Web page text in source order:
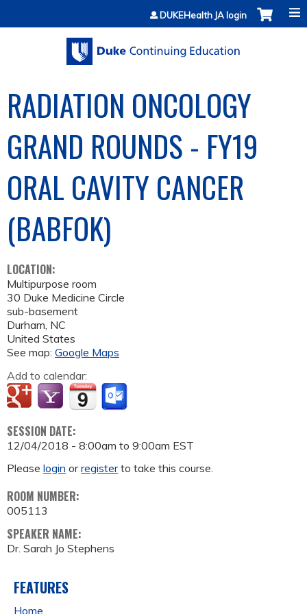
Jump to contentDUKEHealth JA login
RADIATION ONCOLOGY
GRAND ROUNDS - FY19
ORAL CAVITY CANCER
(BABFOK)
LOCATION:
Multipurpose room
30 Duke Medicine Circle
sub-basement
Durham, NC
United States
See map: Google Maps
Add to calendar:
SESSION DATE:
12/04/2018 - 8:00am to 9:00am EST
Please login orregisterto take this course.
ROOM NUMBER:
005113
SPEAKER NAME:
Dr. Sarah Jo Stephens
FEATURES
Home